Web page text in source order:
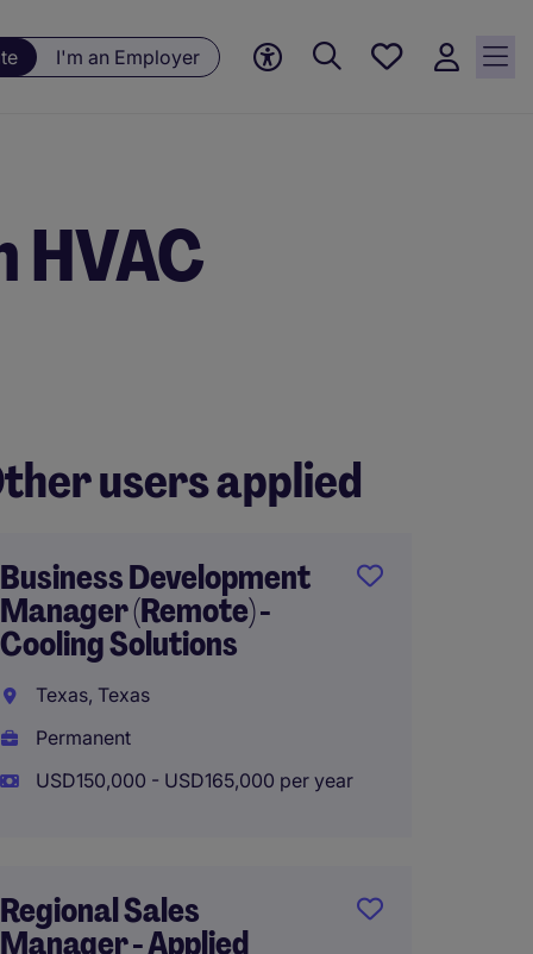
I'm an Employer
Save
HVAC
users applied
Business Development
Manager (Remote) -
Cooling Solutions
Texas, Texas
Permanent
USD150,000 - USD165,000 per year
Regional Sales
Manager - Applied